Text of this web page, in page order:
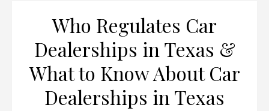
Who Regulates Car
Dealerships in Texas &
What to Know About Car
Dealerships in Texas